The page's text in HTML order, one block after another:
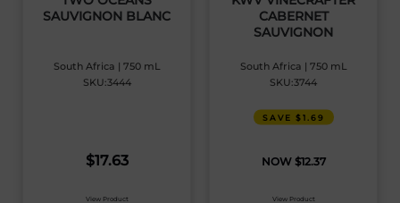
SAUVIGNON BLANC
South Africa | 750 mL
SKU:3444
$17.63
View Product
CABERNET
SAUVIGNON
South Africa | 750 mL
SKU:3744
SAVE $1.69
$12.37
View Product